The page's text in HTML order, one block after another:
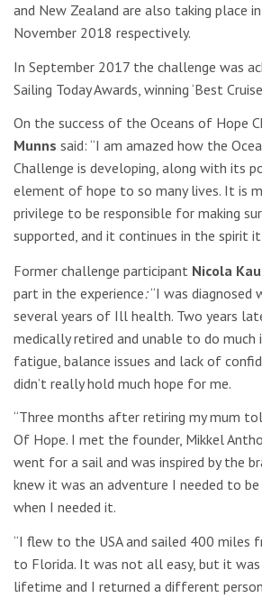
and New Zealand are also taking place
November 2018 respectively.
In September 2017 the challenge was
Sailing Today Awards, winning ‘Best
On the success of the Oceans of Hope
Munns said: “I am amazed how the
Challenge is developing, along with its
element of hope to so many lives. It is
privilege to be responsible for making
supported, and it continues in the spirit it
Former challenge participant Nicola
part in the experience:“I was diagnosed
several years of Ill health. Two years
medically retired and unable to do much
fatigue, balance issues and lack of
didn’t really hold much hope for me.
“Three months after retiring my mum
Of Hope. I met the founder, Mikkel
went for a sail and was inspired by the
knew it was an adventure I needed to
when I needed it.
“I flew to the USA and sailed 400 miles
to Florida. It was not all easy, but it
lifetime and I returned a different